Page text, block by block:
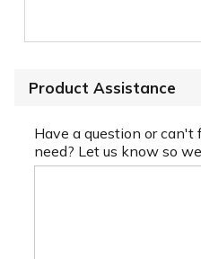
Product Assistance
Have a question or can't
need? Let us know so